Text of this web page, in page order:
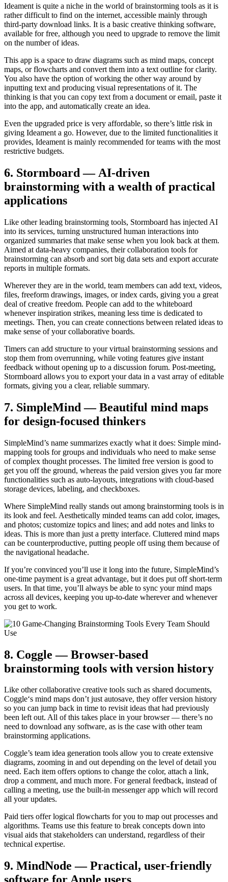
Ideament is quite a niche in the world of brainstorming tools as it is
rather difficult to find on the internet, accessible mainly through
third-party download links. It is a basic creative thinking software,
available for free, although you need to upgrade to remove the limit
on the number of ideas.
This app is a space to draw diagrams such as mind maps, concept
maps, or flowcharts and convert them into a text outline for clarity.
You also have the option of working the other way around by
inputting text and producing visual representations of it. The
thinking is that you can copy text from a document or email, paste it
into the app, and automatically create an idea.
Even the upgraded price is very affordable, so there’s little risk in
giving Ideament a go. However, due to the limited functionalities it
provides, Ideament is mainly recommended for teams with the most
restrictive budgets.
6. Stormboard — AI-driven
brainstorming with a wealth of practical
applications
Like other leading brainstorming tools, Stormboard has injected AI
into its services, turning unstructured human interactions into
organized summaries that make sense when you look back at them.
Aimed at data-heavy companies, their collaboration tools for
brainstorming can absorb and sort big data sets and export accurate
reports in multiple formats.
Wherever they are in the world, team members can add text, videos,
files, freeform drawings, images, or index cards, giving you a great
deal of creative freedom. People can add to the whiteboard
whenever inspiration strikes, meaning less time is dedicated to
meetings. Then, you can create connections between related ideas to
make sense of your collaborative boards.
Timers can add structure to your virtual brainstorming sessions and
stop them from overrunning, while voting features give instant
feedback without opening up to a discussion forum. Post-meeting,
Stormboard allows you to export your data in a vast array of editable
formats, giving you a clear, reliable summary.
7. SimpleMind — Beautiful mind maps
for design-focused thinkers
SimpleMind’s name summarizes exactly what it does: Simple mind-
mapping tools for groups and individuals who need to make sense
of complex thought processes. The limited free version is good to
get you off the ground, whereas the paid version gives you far more
functionalities such as auto-layouts, integrations with cloud-based
storage devices, labeling, and checkboxes.
Where SimpleMind really stands out among brainstorming tools is in
its look and feel. Aesthetically minded teams can add color, images,
and photos; customize topics and lines; and add notes and links to
ideas. This is more than just a pretty interface. Cluttered mind maps
can be counterproductive, putting people off using them because of
the navigational headache.
If you’re convinced you’ll use it long into the future, SimpleMind’s
one-time payment is a great advantage, but it does put off short-term
users. In that time, you’ll always be able to sync your mind maps
across all devices, keeping you up-to-date wherever and whenever
you get to work.
8. Coggle — Browser-based
brainstorming tools with version history
Like other collaborative creative tools such as shared documents,
Coggle‘s mind maps don’t just autosave, they offer version history
so you can jump back in time to revisit ideas that had previously
been left out. All of this takes place in your browser — there’s no
need to download any software, as is the case with other team
brainstorming applications.
Coggle’s team idea generation tools allow you to create extensive
diagrams, zooming in and out depending on the level of detail you
need. Each item offers options to change the color, attach a link,
drop a comment, and much more. For general feedback, instead of
calling a meeting, use the built-in messenger app which will record
all your updates.
Paid tiers offer logical flowcharts for you to map out processes and
algorithms. Teams use this feature to break concepts down into
visual aids that stakeholders can understand, regardless of their
technical expertise.
9. MindNode — Practical, user-friendly